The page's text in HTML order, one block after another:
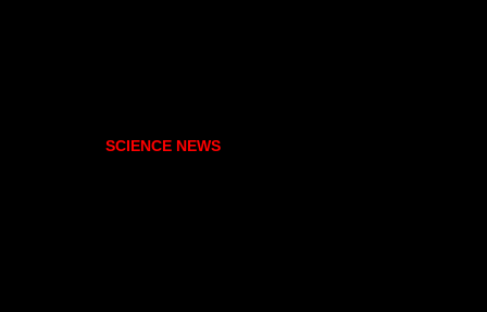
SCIENCE NEWS